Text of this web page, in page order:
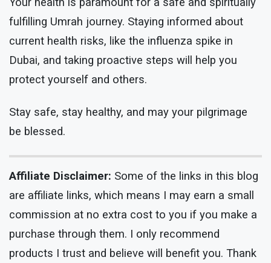
fulfilling Umrah journey. Staying informed about
current health risks, like the influenza spike in
Dubai, and taking proactive steps will help you
protect yourself and others.
Stay safe, stay healthy, and may your pilgrimage
be blessed.
Affiliate Disclaimer: Some of the links in this blog
are affiliate links, which means I may earn a small
commission at no extra cost to you if you make a
purchase through them. I only recommend
products I trust and believe will benefit you. Thank